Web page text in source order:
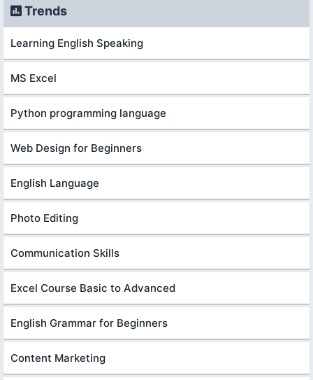
Trends
Learning English Speaking
MS Excel
Python programming language
Web Design for Beginners
English Language
Photo Editing
Communication Skills
Excel Course Basic to Advanced
English Grammar for Beginners
Content Marketing